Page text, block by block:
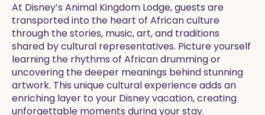
At Disney’s Animal Kingdom Lodge, guests are
transported into the heart of African culture
through the stories, music, art, and traditions
shared by cultural representatives. Picture yourself
learning the rhythms of African drumming or
uncovering the deeper meanings behind stunning
artwork. This unique cultural experience adds an
enriching layer to your Disney vacation, creating
unforgettable moments during your stay.